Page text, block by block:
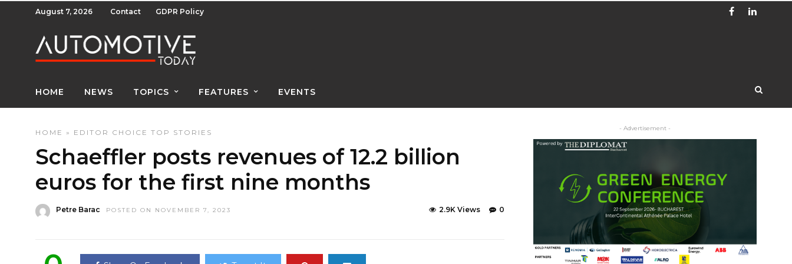
August 7, 2026 Contact GDPR Policy
HOME NEWS TOPICS FEATURES EVENTS
HOME » EDITOR CHOICE TOP STORIES
Schaeffler posts revenues of 12.2 billion
euros for the first nine months
Petre Barac POSTED ON NOVEMBER 7, 2023 0
2.9K Views
- Advertisement -